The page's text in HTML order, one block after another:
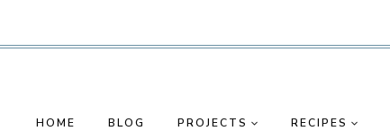
HOME BLOG PROJECTS RECIPES